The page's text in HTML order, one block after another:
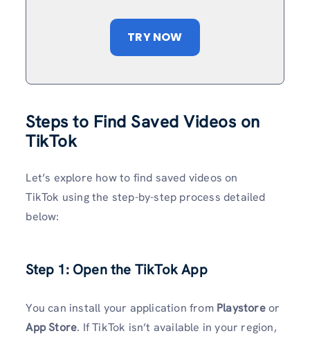
TRY NOW
Steps to Find Saved Videos on
TikTok
Let’s explore how to find saved videos on
TikTok using the step-by-step process detailed
below:
Step 1: Open the TikTok App
You can install your application from Playstoreor
App Store. If TikTok isn’t available in your region,